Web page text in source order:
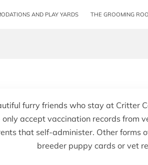
AND PLAY YARDS THE GROOMING
furry friends who stay at Critter
accept vaccination records from
that self-administer. Other
breeder puppy cards or vet